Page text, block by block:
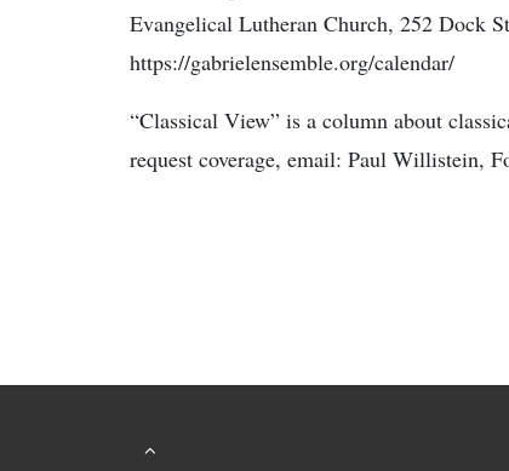
Evangelical Lutheran Church, 252 Dock
https://gabrielensemble.org/calendar/
“Classical View” is a column about
request coverage, email: Paul Willistein,